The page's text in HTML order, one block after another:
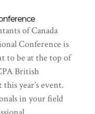
of Canada
Conference is
to be at the top of
British
year’s event.
in your field